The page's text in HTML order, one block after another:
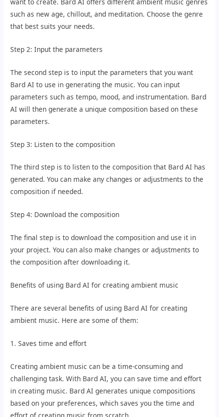
such as new age, chillout, and meditation. Choose the genre
that best suits your needs.
Step 2: Input the parameters
The second step is to input the parameters that you want
Bard AI to use in generating the music. You can input
parameters such as tempo, mood, and instrumentation. Bard
AI will then generate a unique composition based on these
parameters.
Step 3: Listen to the composition
The third step is to listen to the composition that Bard AI has
generated. You can make any changes or adjustments to the
composition if needed.
Step 4: Download the composition
The final step is to download the composition and use it in
your project. You can also make changes or adjustments to
the composition after downloading it.
Benefits of using Bard AI for creating ambient music
There are several benefits of using Bard AI for creating
ambient music. Here are some of them:
1. Saves time and effort
Creating ambient music can be a time-consuming and
challenging task. With Bard AI, you can save time and effort
in creating music. Bard AI generates unique compositions
based on your preferences, which saves you the time and
effort of creating music from scratch.